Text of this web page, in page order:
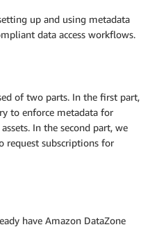
up and using metadata
data access workflows.
of two parts. In the first part,
to enforce metadata for
In the second part, we
request subscriptions for
have Amazon DataZone